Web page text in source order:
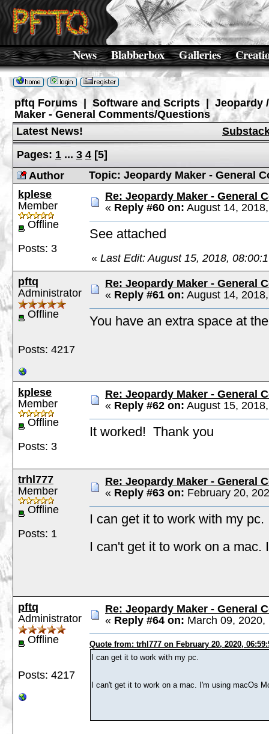
News Blabberbox Galleries
pftq Forums Software and Scripts | Jeopardy
Maker - General Comments/Questions
Latest News!
Pages: 1 ... 3 4 [5]
Author
Topic: Jeopardy Maker - General
kplese
Member
Offline
Posts: 3
Re: Jeopardy Maker - General
« Reply #60 on: August 14,
See attached
« Last Edit: August 15, 2018,
pftq
Administrator
Offline
Posts: 4217
Re: Jeopardy Maker - General
« Reply #61 on: August 14,
You have an extra space at
kplese
Member
Offline
Posts: 3
Re: Jeopardy Maker - General
« Reply #62 on: August 15,
It worked! Thank you
trhl777
Member
Offline
Posts: 1
Re: Jeopardy Maker - General
« Reply #63 on: February 20,
I can get it to work with my pc.
I can't get it to work on a mac.
pftq
Administrator
Offline
Posts: 4217
Re: Jeopardy Maker - General
« Reply #64 on: March 09, 2020,
Quote from: trhl777 on February 20, 2020,
I can get it to work with my pc.
I can't get it to work on a mac. I'm using macOs